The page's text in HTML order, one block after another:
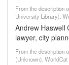
From the description
University Library).
Andrew Haswell
lawyer, city
From the description
(Unknown).